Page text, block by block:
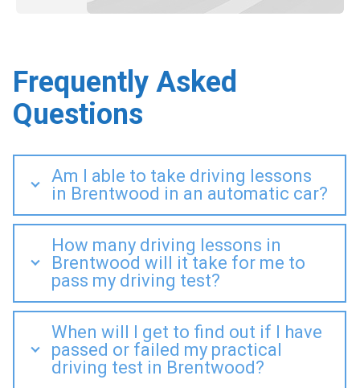
Frequently Asked
Questions
Am I able to take driving lessons
in Brentwood in an automatic car?
How many driving lessons in
Brentwood will it take for me to
pass my driving test?
When will I get to find out if I have
passed or failed my practical
driving test in Brentwood?